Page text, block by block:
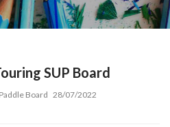
SUP Board
Board 28/07/2022